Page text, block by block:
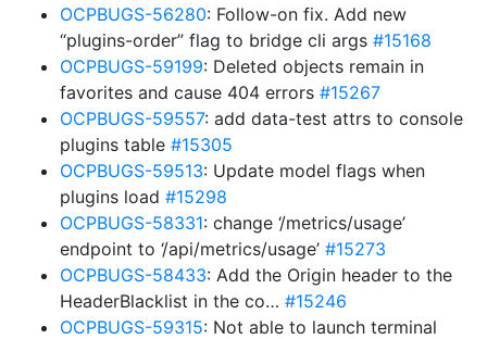
OCPBUGS-56280: Follow-on fix. Add new
“plugins-order” flag to bridge cli args #15168
OCPBUGS-59199: Deleted objects remain in
favorites and cause 404 errors #15267
OCPBUGS-59557: add data-test attrs to console
plugins table #15305
OCPBUGS-59513: Update model flags when
plugins load #15298
OCPBUGS-58331: change ‘/metrics/usage’
endpoint to ‘/api/metrics/usage’ #15273
OCPBUGS-58433: Add the Origin header to the
HeaderBlacklist in the co… #15246
OCPBUGS-59315: Not able to launch terminal